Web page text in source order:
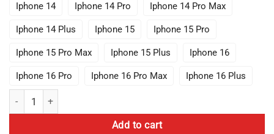
Iphone 14 Iphone 14 Pro Iphone 14 Pro Max
Iphone 14 Plus Iphone 15 Iphone 15 Pro
Iphone 15 Pro Max Iphone 15 Plus Iphone 16
Iphone 16 Pro Iphone 16 Pro Max Iphone 16 Plus
Lookism Quotes The World Iphone Case quantity
Add to cart